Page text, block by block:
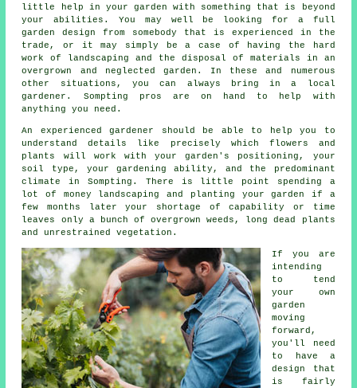
little help in your garden with something that is beyond
your abilities. You may well be looking for a full
garden design from somebody that is experienced in the
trade, or it may simply be a case of having the hard
work of landscaping
and the disposal of materials in an
overgrown and neglected garden. In these and numerous
other situations, you can always bring in a local
gardener. Sompting pros are on hand to help with
anything you need.
An experiencedgardener
should be able to help you to
understand details like precisely which flowers and
plants will work with your garden's positioning, your
soil type, your gardening ability, and the predominant
climate in Sompting. There is little point spending a
lot of money landscaping and planting your garden if a
few months later your shortage of capability or time
leaves only a bunch of overgrown weeds, long dead plants
and unrestrained vegetation.
If you are
intending
to tend
your own
garden
moving
forward,
you'll need
to have a
design that
is fairly